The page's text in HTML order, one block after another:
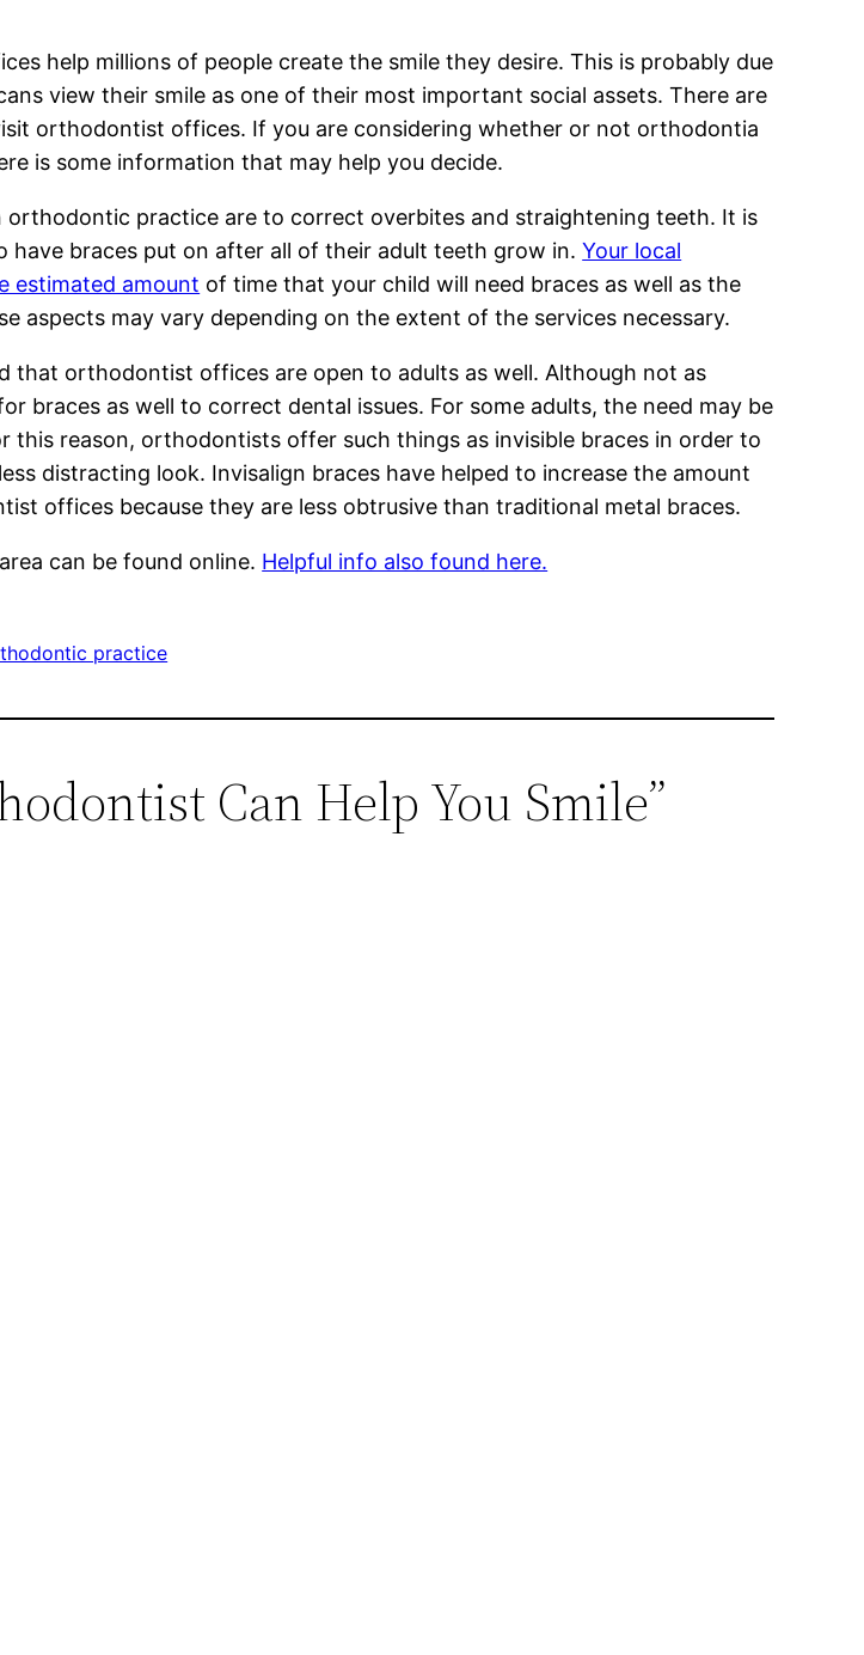
help millions of people create the smile they desire. This is probably due
view their smile as one of their most important social assets. There are
orthodontist offices. If you are considering whether or not orthodontia
is some information that may help you decide.
orthodontic practice are to correct overbites and straightening teeth. It is
have braces put on after all of their adult teeth grow in.Your local
estimated amount of time that your child will need braces as well as the
aspects may vary depending on the extent of the services necessary.
that orthodontist offices are open to adults as well. Although not as
braces as well to correct dental issues. For some adults, the need may be
this reason, orthodontists offer such things as invisible braces in order to
distracting look. Invisalign braces have helped to increase the amount
offices because they are less obtrusive than traditional metal braces.
can be found online. Helpful info also found here.
practice
Can Help You Smile”